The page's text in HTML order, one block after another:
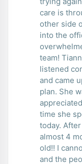
care is
other side
into the
team!
listened
and came
plan. She
time she
today.
almost 4
old!! I cannot say enough about this practice
and the